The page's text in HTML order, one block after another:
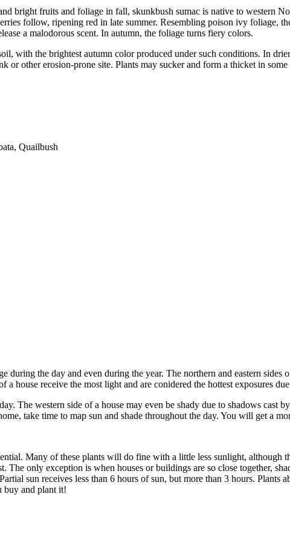
bright fruits and foliage in fall, skunkbush sumac is native to western
follow, ripening red in late summer. Resembling poison ivy foliage,
a malodorous scent. In autumn, the foliage turns fiery colors.
with the brightest autumn color produced under such conditions. In
or other erosion-prone site. Plants may sucker and form a thicket in
Quailbush
during the day and even during the year. The northern and eastern sides
a house receive the most light and are conidered the hottest exposures
The western side of a house may even be shady due to shadows cast
take time to map sun and shade throughout the day. You will get a
Many of these plants will do fine with a little less sunlight, although
The only exception is when houses or buildings are so close together,
sun receives less than 6 hours of sun, but more than 3 hours. Plants
buy and plant it!